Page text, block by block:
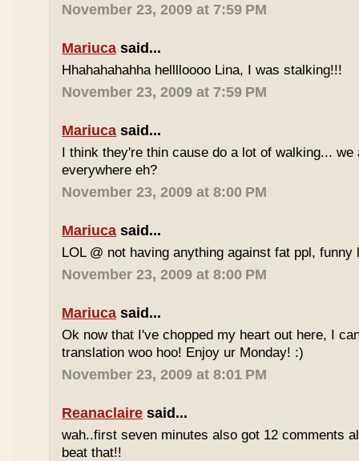
November 23, 2009 at 7:59 PM
Mariuca said...
Hhahahahahha helllloooo Lina, I was stalking!!!
November 23, 2009 at 7:59 PM
Mariuca said...
I think they're thin cause do a lot of walking...
everywhere eh?
November 23, 2009 at 8:00 PM
Mariuca said...
LOL @ not having anything against fat ppl, funny
November 23, 2009 at 8:00 PM
Mariuca said...
Ok now that I've chopped my heart out here, I
translation woo hoo! Enjoy ur Monday! :)
November 23, 2009 at 8:01 PM
Reanaclaire said...
wah..first seven minutes also got 12 comments
beat that!!